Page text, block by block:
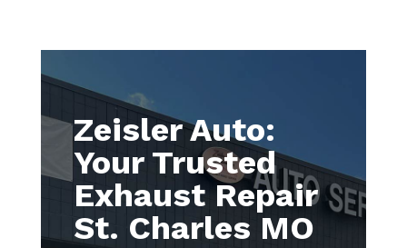
Zeisler Auto:
Your Trusted
Exhaust Repair
St. Charles MO